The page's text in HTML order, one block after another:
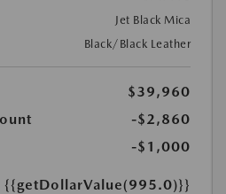
Jet Black Mica
Black/Black Leather
$39,960
-$2,860
-$1,000
{{getDollarValue(995.0)}}